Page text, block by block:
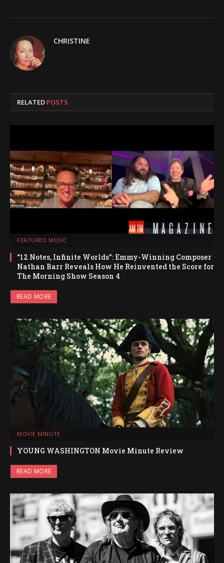
CHRISTINE
RELATED POSTS
FEATURED MUSIC
“12 Notes, Infinite Worlds”: Emmy-Winning Composer
Nathan Barr Reveals How He Reinvented the Score for
The Morning Show Season 4
READ MORE
MOVIE MINUTE
YOUNG WASHINGTON Movie Minute Review
READ MORE